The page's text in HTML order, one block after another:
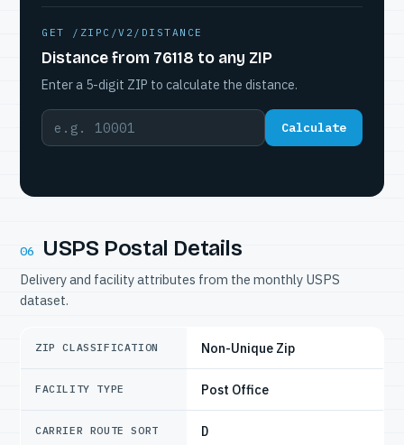
GET /ZIPC/V2/DISTANCE
Distance from 76118 to any ZIP
Enter a 5-digit ZIP to calculate the distance.
Calculate
06 USPS Postal Details
Delivery and facility attributes from the monthly USPS
dataset.
ZIP CLASSIFICATION Non-Unique Zip
FACILITY TYPE Post Office
CARRIER ROUTE SORT D